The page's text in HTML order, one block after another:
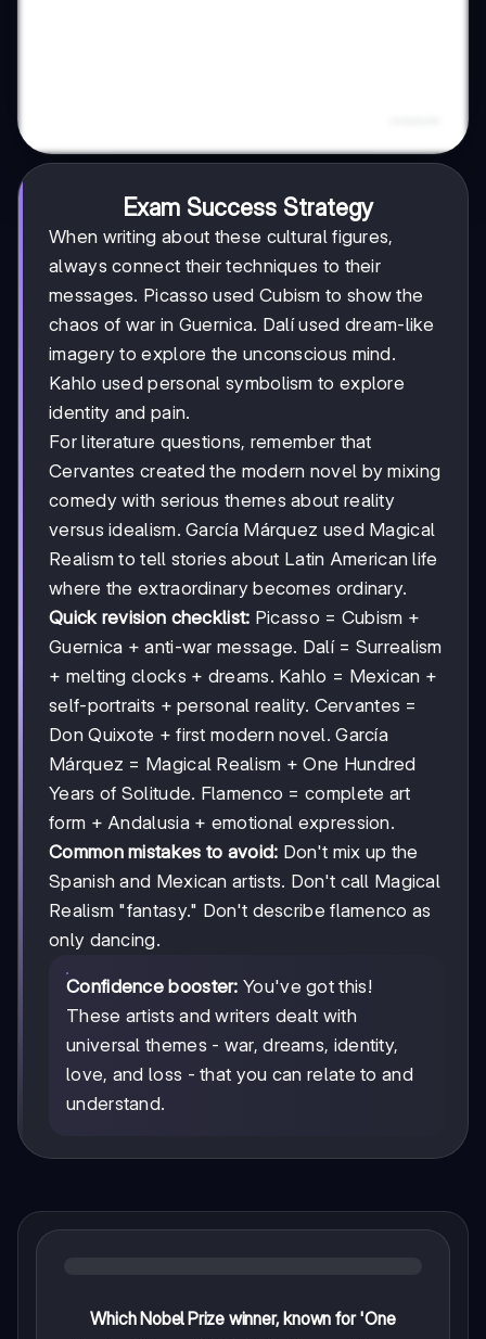
Exam Success Strategy
When writing about these cultural figures,
always connect their techniques to their
messages. Picasso used Cubism to show the
chaos of war in Guernica. Dalí used dream-like
imagery to explore the unconscious mind.
Kahlo used personal symbolism to explore
identity and pain.
For literature questions, remember that
Cervantes created the modern novel by mixing
comedy with serious themes about reality
versus idealism. García Márquez used Magical
Realism to tell stories about Latin American life
where the extraordinary becomes ordinary.
Quick revision checklist: Picasso = Cubism +
Guernica + anti-war message. Dalí = Surrealism
+ melting clocks + dreams. Kahlo = Mexican +
self-portraits + personal reality. Cervantes =
Don Quixote + first modern novel. García
Márquez = Magical Realism + One Hundred
Years of Solitude. Flamenco = complete art
form + Andalusia + emotional expression.
Common mistakes to avoid: Don't mix up the
Spanish and Mexican artists. Don't call Magical
Realism "fantasy." Don't describe flamenco as
only dancing.
Confidence booster: You've got this!
These artists and writers dealt with
universal themes - war, dreams, identity,
love, and loss - that you can relate to and
understand.
Which Nobel Prize winner, known for 'One